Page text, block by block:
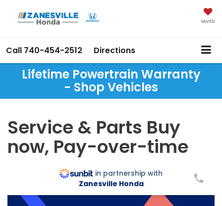
SAVED
Call 740-454-2512 Directions
Lifetime Powertrain Warranty
- Shop Vehicles
Service & Parts Buy
now, Pay-over-time